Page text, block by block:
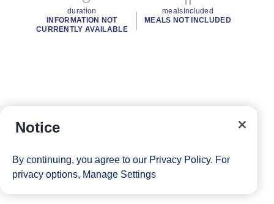
duration
INFORMATION NOT
CURRENTLY AVAILABLE
mealsIncluded
MEALS NOT INCLUDED
Notice
By continuing, you agree to our Privacy Policy. For
privacy options, Manage Settings